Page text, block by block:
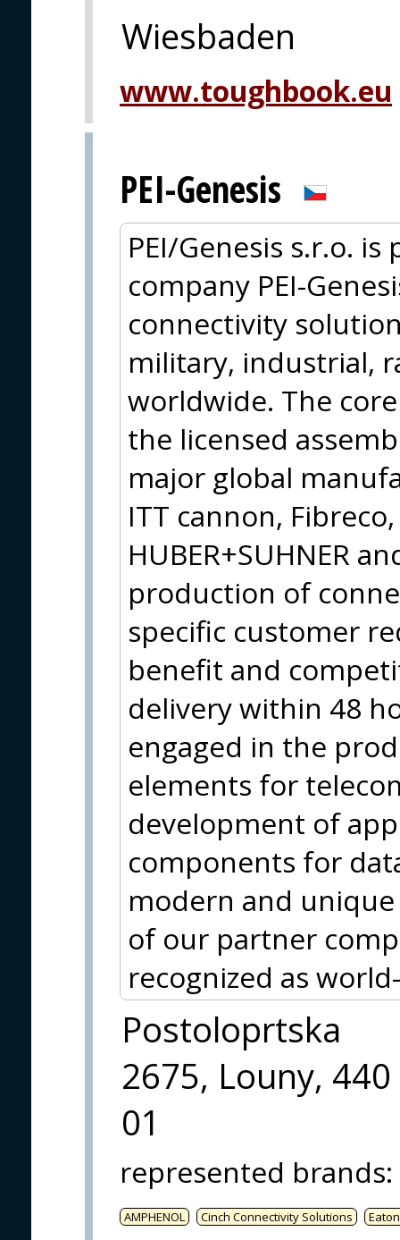
Wiesbaden
www.toughbook.eu
PEI-Genesis
PEI/Genesis s.r.o.
company PEI-
connectivity
military, industrial,
worldwide. The
the licensed
major global
ITT cannon,
HUBER+SUHNER
production of
specific customer
benefit and
delivery within 48
engaged in the
elements for
development of
components for
modern and
of our partner
recognized as
Postoloprtska
2675, Louny, 440
01
represented brands:
AMPHENOL Cinch Connectivity Solutions